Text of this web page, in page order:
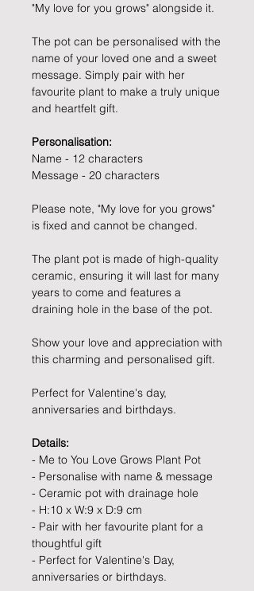
"My love for you grows" alongside it.
The pot can be personalised with the
name of your loved one and a sweet
message. Simply pair with her
favourite plant to make a truly unique
and heartfelt gift.
Personalisation:
Name - 12 characters
Message - 20 characters
Please note, "My love for you grows"
is fixed and cannot be changed.
The plant pot is made of high-quality
ceramic, ensuring it will last for many
years to come and features a
draining hole in the base of the pot.
Show your love and appreciation with
this charming and personalised gift.
Perfect for Valentine's day,
anniversaries and birthdays.
Details:
- Me to You Love Grows Plant Pot
- Personalise with name & message
- Ceramic pot with drainage hole
- H:10 x W:9 x D:9 cm
- Pair with her favourite plant for a
thoughtful gift
- Perfect for Valentine's Day,
anniversaries or birthdays.